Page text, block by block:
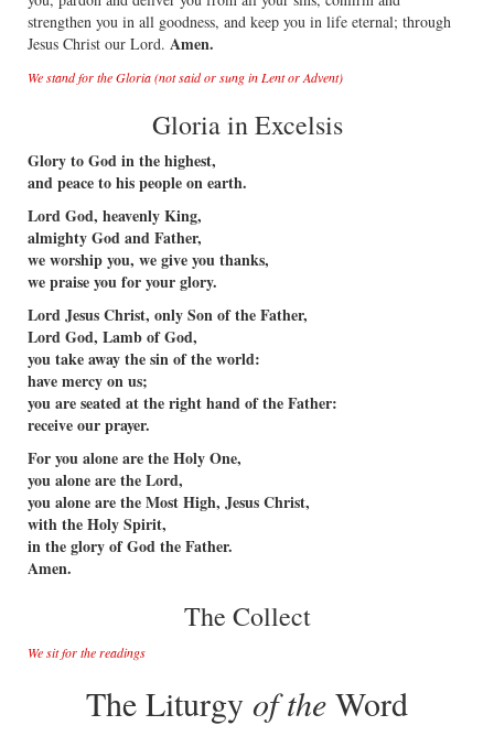
strengthen you in all goodness, and keep you in life eternal; through
Jesus Christ our Lord. Amen.
We stand for the Gloria (not said or sung in Lent or Advent)
Gloria in Excelsis
Glory to God in the highest,
and peace to his people on earth.
Lord God, heavenly King,
almighty God and Father,
we worship you, we give you thanks,
we praise you for your glory.
Lord Jesus Christ, only Son of the Father,
Lord God, Lamb of God,
you take away the sin of the world:
have mercy on us;
you are seated at the right hand of the Father:
receive our prayer.
For you alone are the Holy One,
you alone are the Lord,
you alone are the Most High, Jesus Christ,
with the Holy Spirit,
in the glory of God the Father.
Amen.
The Collect
We sit for the readings
The Liturgy of the Word